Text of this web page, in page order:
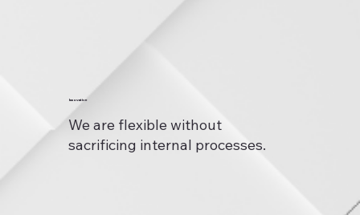
Innovative
We are flexible without
sacrificing internal processes.